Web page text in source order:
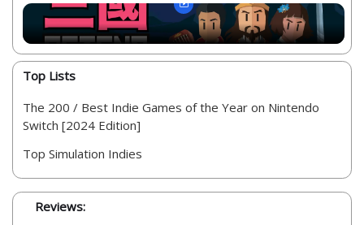
Top Lists
The 200 / Best Indie Games of the Year on Nintendo
Switch [2024 Edition]
Top Simulation Indies
Reviews: